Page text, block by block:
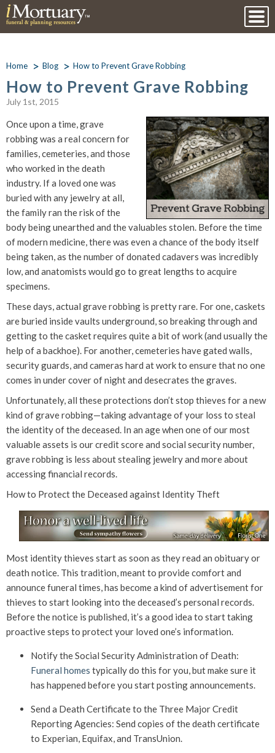
Home Blog How to Prevent Grave Robbing
How to Prevent Grave Robbing
July 1st, 2015
Once upon a time, grave
robbing was a real concern for
families, cemeteries, and those
who worked in the death
industry. If a loved one was
buried with any jewelry at all,
the family ran the risk of the
body being unearthed and the valuables stolen. Before the time
of modern medicine, there was even a chance of the body itself
being taken, as the number of donated cadavers was incredibly
low, and anatomists would go to great lengths to acquire
specimens.
These days, actual grave robbing is pretty rare. For one, caskets
are buried inside vaults underground, so breaking through and
getting to the casket requires quite a bit of work (and usually the
help of a backhoe). For another, cemeteries have gated walls,
security guards, and cameras hard at work to ensure that no one
comes in under cover of night and desecrates the graves.
Unfortunately, all these protections don’t stop thieves for a new
kind of grave robbing—taking advantage of your loss to steal
the identity of the deceased. In an age when one of our most
valuable assets is our credit score and social security number,
grave robbing is less about stealing jewelry and more about
accessing financial records.
How to Protect the Deceased against Identity Theft
Most identity thieves start as soon as they read an obituary or
death notice. This tradition, meant to provide comfort and
announce funeral times, has become a kind of advertisement for
thieves to start looking into the deceased’s personal records.
Before the notice is published, it’s a good idea to start taking
proactive steps to protect your loved one’s information.
Notify the Social Security Administration of Death:
Funeral homes typically do this for you, but make sure it
has happened before you start posting announcements.
Send a Death Certificate to the Three Major Credit
Reporting Agencies: Send copies of the death certificate
to Experian, Equifax, and TransUnion.